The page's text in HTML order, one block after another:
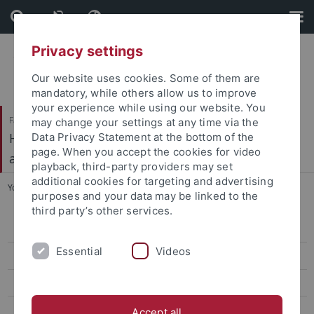
Skip
to
content
Skip
to
footer
Faculty of Economics and Social Sciences
Hector Research Institute of Education Sciences
and Psychology
You are here: Home ... Video Project on Teacher Education
AI2Teach
Privacy settings
Our website uses cookies. Some of them are
mandatory, while others allow us to improve
your experience while using our website. You
may change your settings at any time via the
Data Privacy Statement at the bottom of the
page. When you accept the cookies for video
playback, third-party providers may set
additional cookies for targeting and advertising
purposes and your data may be linked to the
third party’s other services.
Essential Videos